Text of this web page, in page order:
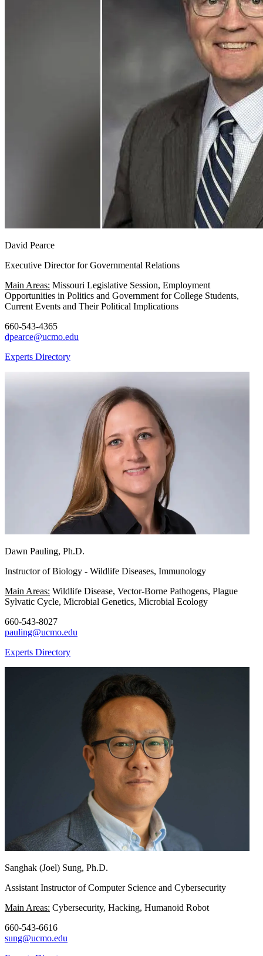
David Pearce
Executive Director for Governmental Relations
Main Areas: Missouri Legislative Session, Employment
Opportunities in Politics and Government for College Students,
Current Events and Their Political Implications
660-543-4365
dpearce@ucmo.edu
Experts Directory
Dawn Pauling, Ph.D.
Instructor of Biology - Wildlife Diseases, Immunology
Main Areas: Wildlife Disease, Vector-Borne Pathogens, Plague
Sylvatic Cycle, Microbial Genetics, Microbial Ecology
660-543-8027
pauling@ucmo.edu
Experts Directory
Sanghak (Joel) Sung, Ph.D.
Assistant Instructor of Computer Science and Cybersecurity
Main Areas: Cybersecurity, Hacking, Humanoid Robot
660-543-6616
sung@ucmo.edu